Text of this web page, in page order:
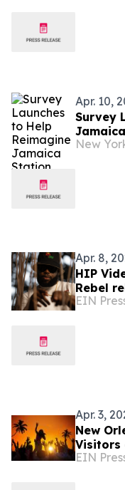
Apr. 10,
Survey
New
Apr. 8,
HIP
Rebel
"Orange
EIN
Apr. 3,
New
Visitors
Cultural
EIN